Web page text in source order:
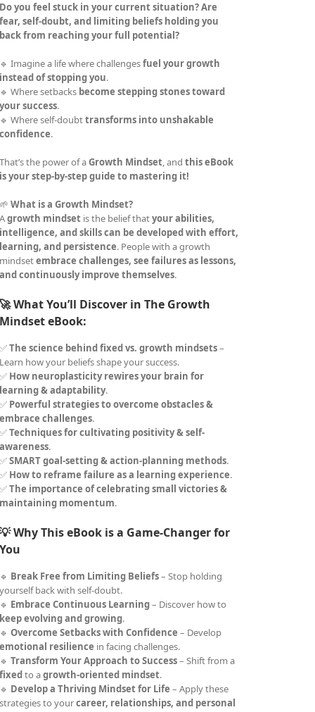
Do you feel stuck in your current situation? Are
fear, self-doubt, and limiting beliefs holding you
back from reaching your full potential?
🔹 Imagine a life where challengesfuel your growth
instead of stopping you.
🔹 Where setbacks become stepping stones toward
your success.
🔹 Where self-doubttransforms into unshakable
confidence.
That’s the power of aGrowth Mindset, andthis eBook
is your step-by-step guide to mastering it!
🌱What is a Growth Mindset?
Agrowth mindset is the belief thatyour abilities,
intelligence, and skills can be developed with effort,
learning, and persistence. People with a growth
mindsetembrace challenges, see failures as lessons,
and continuously improve themselves.
🚀 What You’ll Discover in The Growth
Mindset eBook:
✅The science behind fixed vs. growth mindsets–
Learn how your beliefs shape your success.
✅ How neuroplasticity rewires your brain for
learning & adaptability.
✅ Powerful strategies to overcome obstacles &
embrace challenges.
✅Techniques for cultivating positivity & self-
awareness.
✅SMART goal-setting & action-planning methods.
✅ How to reframe failure as a learning experience.
✅The importance of celebrating small victories &
maintaining momentum.
💡 Why This eBook is a Game-Changer for
You
🔹 Break Free from Limiting Beliefs– Stop holding
yourself back with self-doubt.
🔹 Embrace Continuous Learning– Discover how to
keep evolving and growing.
🔹Overcome Setbacks with Confidence – Develop
emotional resilience in facing challenges.
🔹Transform Your Approach to Success– Shift from a
fixed to agrowth-oriented mindset.
🔹 Develop a Thriving Mindset for Life – Apply these
strategies to yourcareer, relationships, and personal